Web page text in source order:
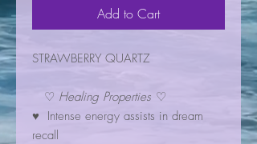
Add to Cart
STRAWBERRY QUARTZ
♡ Healing Properties ♡
♥ Intense energy assists in dream
recall